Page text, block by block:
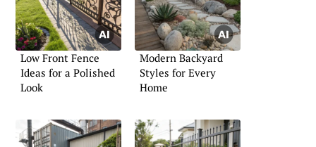
Low Front Fence
Ideas for a Polished
Look
Modern Backyard
Styles for Every
Home